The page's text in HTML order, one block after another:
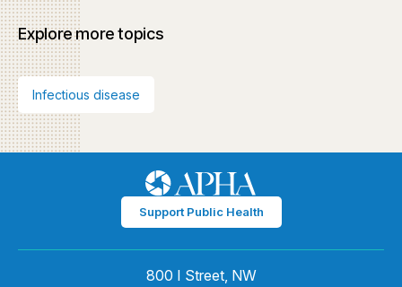
Explore more topics
Infectious disease
Support Public Health
800 I Street, NW